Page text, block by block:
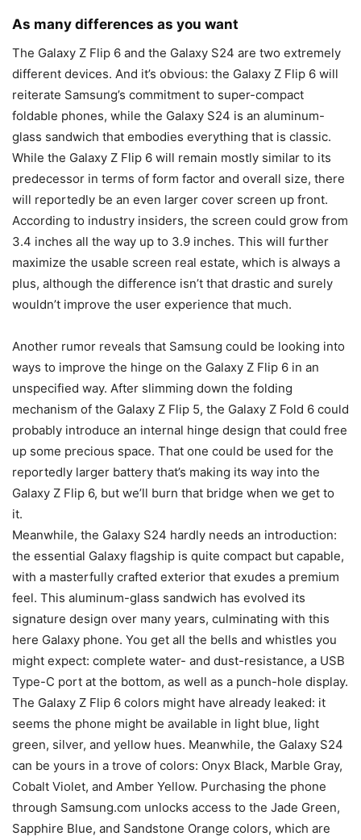
As many differences as you want
The Galaxy Z Flip 6 and the Galaxy S24 are two extremely
different devices. And it’s obvious: the Galaxy Z Flip 6 will
reiterate Samsung’s commitment to super-compact
foldable phones, while the Galaxy S24 is an aluminum-
glass sandwich that embodies everything that is classic.
While the Galaxy Z Flip 6 will remain mostly similar to its
predecessor in terms of form factor and overall size, there
will reportedly be an even larger cover screen up front.
According to industry insiders, the screen could grow from
3.4 inches all the way up to 3.9 inches. This will further
maximize the usable screen real estate, which is always a
plus, although the difference isn’t that drastic and surely
wouldn’t improve the user experience that much.
Another rumor reveals that Samsung could be looking into
ways to improve the hinge on the Galaxy Z Flip 6 in an
unspecified way. After slimming down the folding
mechanism of the Galaxy Z Flip 5, the Galaxy Z Fold 6 could
probably introduce an internal hinge design that could free
up some precious space. That one could be used for the
reportedly larger battery that’s making its way into the
Galaxy Z Flip 6, but we’ll burn that bridge when we get to
it.
Meanwhile, the Galaxy S24 hardly needs an introduction:
the essential Galaxy flagship is quite compact but capable,
with a masterfully crafted exterior that exudes a premium
feel. This aluminum-glass sandwich has evolved its
signature design over many years, culminating with this
here Galaxy phone. You get all the bells and whistles you
might expect: complete water- and dust-resistance, a USB
Type-C port at the bottom, as well as a punch-hole display.
The Galaxy Z Flip 6 colors might have already leaked: it
seems the phone might be available in light blue, light
green, silver, and yellow hues. Meanwhile, the Galaxy S24
can be yours in a trove of colors: Onyx Black, Marble Gray,
Cobalt Violet, and Amber Yellow. Purchasing the phone
through Samsung.com unlocks access to the Jade Green,
Sapphire Blue, and Sandstone Orange colors, which are